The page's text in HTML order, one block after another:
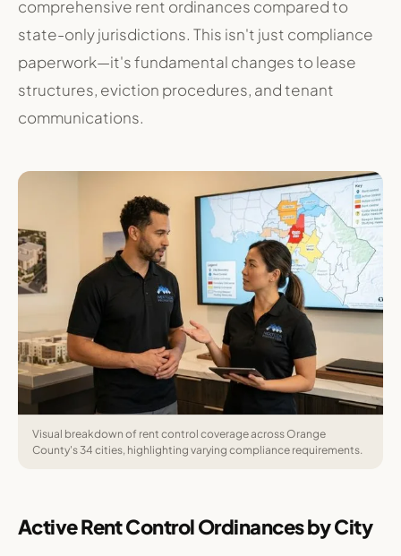
comprehensive rent ordinances compared to
state-only jurisdictions. This isn't just compliance
paperwork—it's fundamental changes to lease
structures, eviction procedures, and tenant
communications.
Visual breakdown of rent control coverage across Orange
County's 34 cities, highlighting varying compliance requirements.
Active Rent Control Ordinances by City